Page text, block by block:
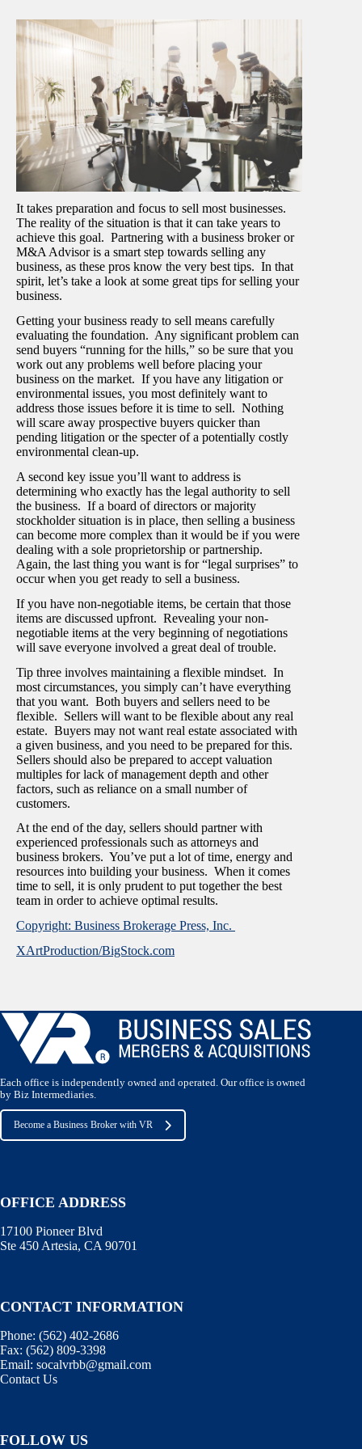
It takes preparation and focus to sell most businesses.
The reality of the situation is that it can take years to
achieve this goal. Partnering with a business broker or
M&A Advisor is a smart step towards selling any
business, as these pros know the very best tips. In that
spirit, let’s take a look at some great tips for selling your
business.
Getting your business ready to sell means carefully
evaluating the foundation. Any significant problem can
send buyers “running for the hills,” so be sure that you
work out any problems well before placing your
business on the market. If you have any litigation or
environmental issues, you most definitely want to
address those issues before it is time to sell. Nothing
will scare away prospective buyers quicker than
pending litigation or the specter of a potentially costly
environmental clean-up.
A second key issue you’ll want to address is
determining who exactly has the legal authority to sell
the business. If a board of directors or majority
stockholder situation is in place, then selling a business
can become more complex than it would be if you were
dealing with a sole proprietorship or partnership.
Again, the last thing you want is for “legal surprises” to
occur when you get ready to sell a business.
If you have non-negotiable items, be certain that those
items are discussed upfront. Revealing your non-
negotiable items at the very beginning of negotiations
will save everyone involved a great deal of trouble.
Tip three involves maintaining a flexible mindset. In
most circumstances, you simply can’t have everything
that you want. Both buyers and sellers need to be
flexible. Sellers will want to be flexible about any real
estate. Buyers may not want real estate associated with
a given business, and you need to be prepared for this.
Sellers should also be prepared to accept valuation
multiples for lack of management depth and other
factors, such as reliance on a small number of
customers.
At the end of the day, sellers should partner with
experienced professionals such as attorneys and
business brokers. You’ve put a lot of time, energy and
resources into building your business. When it comes
time to sell, it is only prudent to put together the best
team in order to achieve optimal results.
Copyright: Business Brokerage Press, Inc.
XArtProduction/BigStock.com
Each office is independently owned and operated. Our office is owned
by Biz Intermediaries.
Become a Business Broker with VR
OFFICE ADDRESS
17100 Pioneer Blvd
Ste 450 Artesia, CA 90701
CONTACT INFORMATION
Phone: (562) 402-2686
Fax: (562) 809-3398
Email: socalvrbb@gmail.com
Contact Us
FOLLOW US